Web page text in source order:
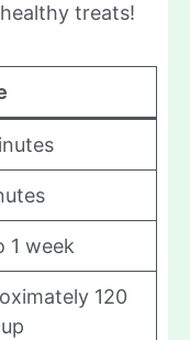
treats!
1 week
120